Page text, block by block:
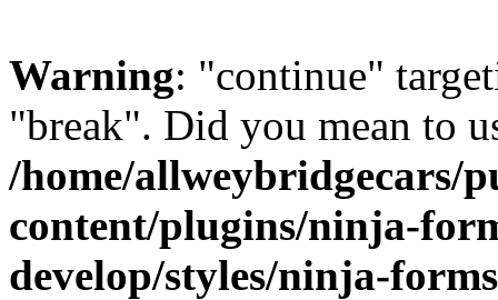
Warning: "continue"
"break". Did you mean to
/home/allweybridgecars/
content/plugins/ninja-
develop/styles/ninja-